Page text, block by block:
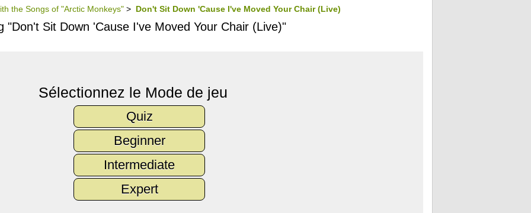
the Songs of "Arctic Monkeys" > Don't Sit Down 'Cause I've Moved Your Chair (Live)
"Don't Sit Down 'Cause I've Moved Your Chair (Live)"
Sélectionnez le Mode de jeu
Quiz
Beginner
Intermediate
Expert